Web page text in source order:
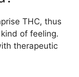
THC, thus
of feeling.
therapeutic